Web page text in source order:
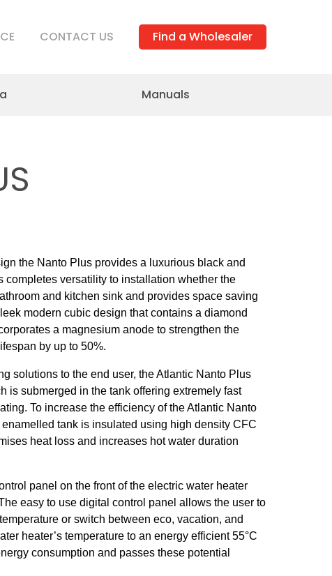
CONTACT US Find a Wholesaler
Manuals
the Nanto Plus provides a luxurious black and
completes versatility to installation whether the
and kitchen sink and provides space saving
modern cubic design that contains a diamond
a magnesium anode to strengthen the
by up to 50%.
solutions to the end user, the Atlantic Nanto Plus
is submerged in the tank offering extremely fast
To increase the efficiency of the Atlantic Nanto
tank is insulated using high density CFC
heat loss and increases hot water duration
panel on the front of the electric water heater
easy to use digital control panel allows the user to
or switch between eco, vacation, and
heater’s temperature to an energy efficient 55°C
consumption and passes these potential